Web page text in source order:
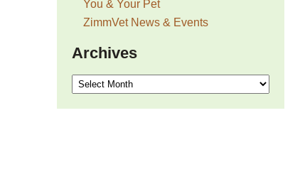
You & Your Pet
ZimmVet News & Events
Archives
Archives